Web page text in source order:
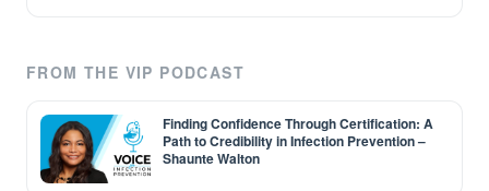
FROM THE VIP PODCAST
Finding Confidence Through Certification: A
Path to Credibility in Infection Prevention –
Shaunte Walton